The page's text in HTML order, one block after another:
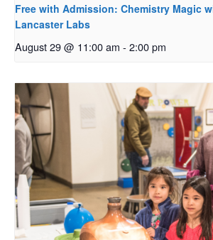
Free with Admission: Chemistry Magic
Lancaster Labs
August 29 @ 11:00 am - 2:00 pm